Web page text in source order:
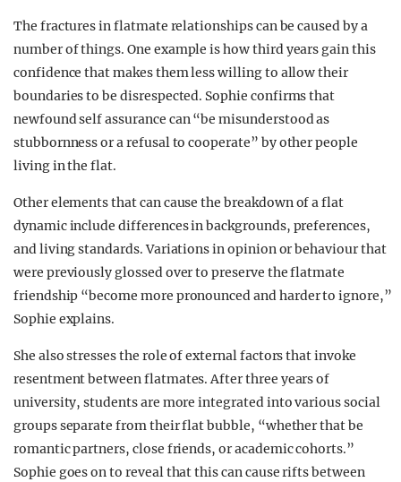
The fractures in flatmate relationships can be caused by a
number of things. One example is how third years gain this
confidence that makes them less willing to allow their
boundaries to be disrespected. Sophie confirms that
newfound self assurance can “be misunderstood as
stubbornness or a refusal to cooperate” by other people
living in the flat.
Other elements that can cause the breakdown of a flat
dynamic include differences in backgrounds, preferences,
and living standards. Variations in opinion or behaviour that
were previously glossed over to preserve the flatmate
friendship “become more pronounced and harder to ignore,”
Sophie explains.
She also stresses the role of external factors that invoke
resentment between flatmates. After three years of
university, students are more integrated into various social
groups separate from their flat bubble, “whether that be
romantic partners, close friends, or academic cohorts.”
Sophie goes on to reveal that this can cause rifts between